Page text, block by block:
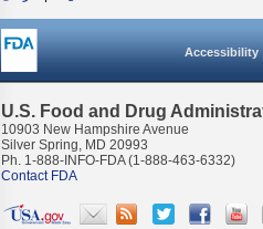
Accessibility
U.S. Food and Drug
10903 New Hampshire Avenue
Silver Spring, MD 20993
Ph. 1-888-INFO-FDA (1-888-463-6332)
Contact FDA